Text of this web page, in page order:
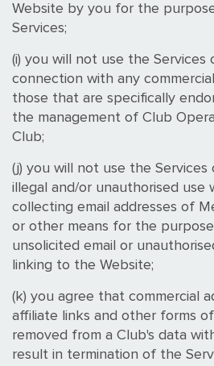
Website by you for the
Services;
(i) you will not use the Services
connection with any
those that are specifically
the management of Club
Club;
(j) you will not use the
illegal and/or unauthorised use
collecting email addresses of
or other means for the
unsolicited email or
linking to the Website;
(k) you agree that commercial
affiliate links and other forms
removed from a Club's data
result in termination of the